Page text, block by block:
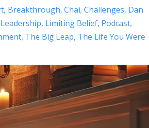
Breakthrough Chai Challenges Dan
Leadership Limiting Belief Podcast
The Big Leap The Life You Were